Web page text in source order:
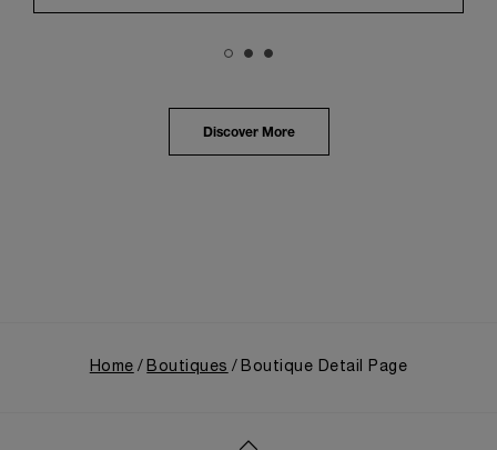
highlighted the brand's pivotal moment in 1993 with
the public unveiling of its military-grade innovations
through its inaugural Luminor collection for civilian
Discover More
Home Boutiques Boutique Detail Page